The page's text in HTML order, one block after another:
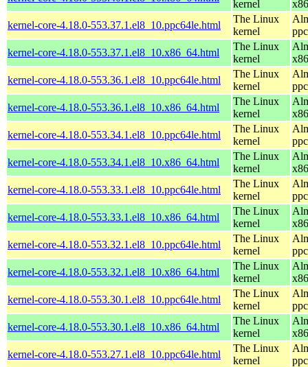
kernel
kernel-core-4.18.0-553.37.1.el8_10.ppc64le.html
The Linux
kernel
kernel-core-4.18.0-553.37.1.el8_10.x86_64.html
The Linux
kernel
kernel-core-4.18.0-553.36.1.el8_10.ppc64le.html
The Linux
kernel
kernel-core-4.18.0-553.36.1.el8_10.x86_64.html
The Linux
kernel
kernel-core-4.18.0-553.34.1.el8_10.ppc64le.html
The Linux
kernel
kernel-core-4.18.0-553.34.1.el8_10.x86_64.html
The Linux
kernel
kernel-core-4.18.0-553.33.1.el8_10.ppc64le.html
The Linux
kernel
kernel-core-4.18.0-553.33.1.el8_10.x86_64.html
The Linux
kernel
kernel-core-4.18.0-553.32.1.el8_10.ppc64le.html
The Linux
kernel
kernel-core-4.18.0-553.32.1.el8_10.x86_64.html
The Linux
kernel
kernel-core-4.18.0-553.30.1.el8_10.ppc64le.html
The Linux
kernel
kernel-core-4.18.0-553.30.1.el8_10.x86_64.html
The Linux
kernel
kernel-core-4.18.0-553.27.1.el8_10.ppc64le.html
The Linux
kernel